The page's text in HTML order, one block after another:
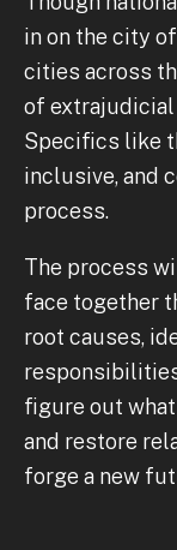
in on the city
cities across
of
Specifics like
inclusive, and
process.
The process
face together
root causes,
figure out what
and restore
forge a new